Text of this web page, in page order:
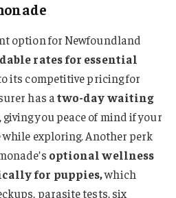
option for Newfoundland
rates for essential
its competitive pricing for
has atwo-day waiting
giving you peace of mind if your
exploring. Another perk
optional wellness
for puppies,which
parasite tests, six